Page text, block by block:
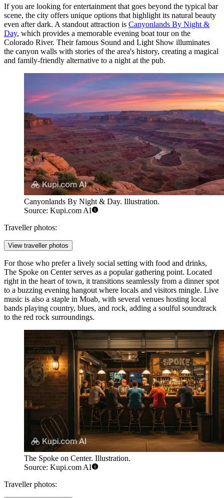
If you are looking for entertainment that goes beyond the typical bar
scene, the city offers unique options that highlight its natural beauty
even after dark. A standout attraction is Canyonlands By Night &
Day, which provides a memorable evening boat tour on the
Colorado River. Their famous Sound and Light Show illuminates
the canyon walls with stories of the area's history, creating a magical
and family-friendly alternative to a night at the pub.
Canyonlands By Night & Day. Illustration.
Source: Kupi.com AI
Traveller photos:
View traveller photos
For those who prefer a lively social setting with food and drinks,
The Spoke on Centerserves as a popular gathering point. Located
right in the heart of town, it transitions seamlessly from a dinner spot
to a buzzing evening hangout where locals and visitors mingle. Live
music is also a staple in Moab, with several venues hosting local
bands playing country, blues, and rock, adding a soulful soundtrack
to the red rock surroundings.
The Spoke on Center. Illustration.
Source: Kupi.com AI
Traveller photos: